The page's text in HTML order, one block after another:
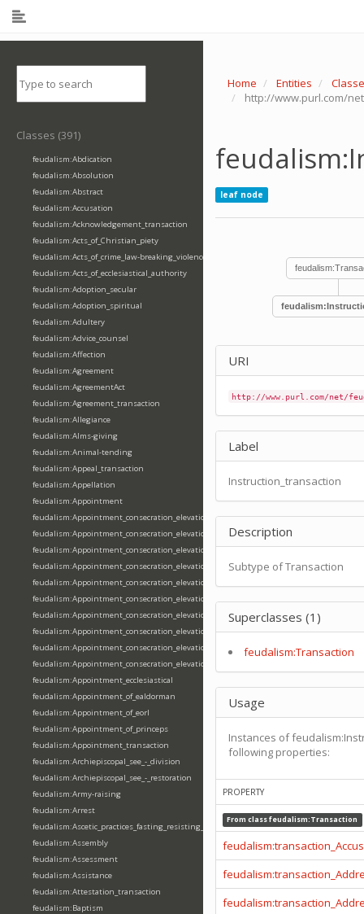
Classes (391)
feudalism:Abdication
feudalism:Absolution
feudalism:Abstract
feudalism:Accusation
feudalism:Acknowledgement_transaction
feudalism:Acts_of_Christian_piety
feudalism:Acts_of_crime_law-breaking_violence
feudalism:Acts_of_ecclesiastical_authority
feudalism:Adoption_secular
feudalism:Adoption_spiritual
feudalism:Adultery
feudalism:Advice_counsel
feudalism:Affection
feudalism:Agreement
feudalism:AgreementAct
feudalism:Agreement_transaction
feudalism:Allegiance
feudalism:Alms-giving
feudalism:Animal-tending
feudalism:Appeal_transaction
feudalism:Appellation
feudalism:Appointment
feudalism:Appointment_consecration_elevation_ordination
feudalism:Appointment_consecration_elevation_ordination_of_abbot
feudalism:Appointment_consecration_elevation_ordination_of_archbishop
feudalism:Appointment_consecration_elevation_ordination_of_bishop
feudalism:Appointment_consecration_elevation_ordination_of_deacon
feudalism:Appointment_consecration_elevation_ordination_of_emperor
feudalism:Appointment_consecration_elevation_ordination_of_king
feudalism:Appointment_consecration_elevation_ordination_of_pope
feudalism:Appointment_consecration_elevation_ordination_of_priest
feudalism:Appointment_consecration_elevation_ordination_of_queen
feudalism:Appointment_ecclesiastical
feudalism:Appointment_of_ealdorman
feudalism:Appointment_of_eorl
feudalism:Appointment_of_princeps
feudalism:Appointment_transaction
feudalism:Archiepiscopal_see_-_division
feudalism:Archiepiscopal_see_-_restoration
feudalism:Army-raising
feudalism:Arrest
feudalism:Ascetic_practices_fasting_resisting_temptation
feudalism:Assembly
feudalism:Assessment
feudalism:Assistance
feudalism:Attestation_transaction
feudalism:Baptism
Home Entities
http://www.purl.com/
leaf node
URI
http://www.purl.com/net/
Label
Instruction_transaction
Description
Subtype of Transaction
Superclasses (1)
feudalism:Transaction
Usage
Instances of
following properties:
PROPERTY
From classfeudalism:Transaction